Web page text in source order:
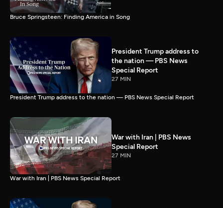
Bruce Springsteen: Finding America in Song
President Trump address to
the nation — PBS News
Special Report
27 MIN
President Trump address to the nation — PBS News Special Report
War with Iran | PBS News
Special Report
27 MIN
War with Iran | PBS News Special Report